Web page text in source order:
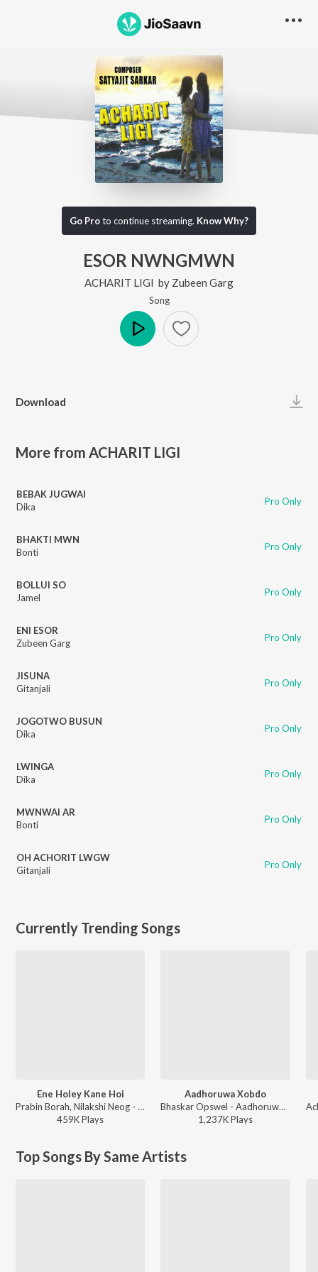
Go Proto continue streaming. Know Why?
ESOR NWNGMWN
ACHARIT LIGI by Zubeen Garg
Song
Download
More from ACHARIT LIGI
BEBAK JUGWAI
Dika
Pro Only
BHAKTI MWN
Bonti
Pro Only
BOLLUI SO
Jamel
Pro Only
ENI ESOR
Zubeen Garg
Pro Only
JISUNA
Gitanjali
Pro Only
JOGOTWO BUSUN
Dika
Pro Only
LWINGA
Dika
Pro Only
MWNWAI AR
Bonti
Pro Only
OH ACHORIT LWGW
Gitanjali
Pro Only
Currently Trending Songs
Ene Holey Kane Hoi
Prabin Borah, Nilakshi Neog - Joy Hanu Man
459KPlays
Aadhoruwa Xobdo
Bhaskar Opswel - Aadhoruwa Xobdo
1,237KPlays
Top Songs By Same Artists